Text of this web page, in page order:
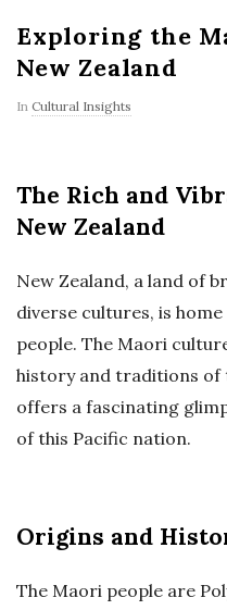
Exploring the
New Zealand
In Cultural Insights
The Rich and
New Zealand
New Zealand, a land of
diverse cultures, is
people. The Maori
history and traditions of
offers a fascinating
of this Pacific nation.
Origins and
The Maori people are